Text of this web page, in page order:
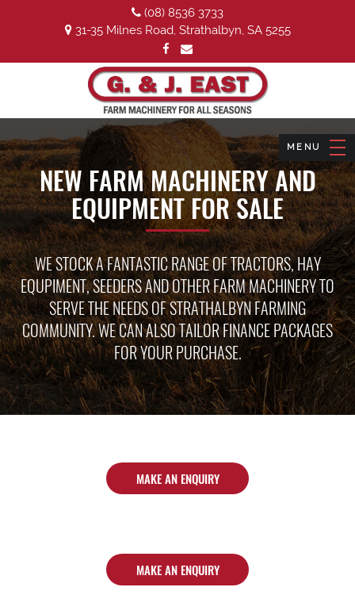
(08) 8536 3733
31-35 Milnes Road, Strathalbyn, SA 5255
NEW FARM MACHINERY AND
EQUIPMENT FOR SALE
WE STOCK A FANTASTIC RANGE OF TRACTORS, HAY
EQUPIMENT, SEEDERS AND OTHER FARM MACHINERY TO
SERVE THE NEEDS OF STRATHALBYN FARMING
COMMUNITY. WE CAN ALSO TAILOR FINANCE PACKAGES
FOR YOUR PURCHASE.
MAKE AN ENQUIRY
MAKE AN ENQUIRY